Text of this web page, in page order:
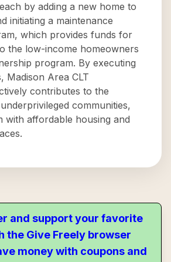
by adding a new home to
initiating a maintenance
which provides funds for
the low-income homeowners
program. By executing
Madison Area CLT
contributes to the
communities,
with affordable housing and
and support your favorite
the Give Freely browser
money with coupons and